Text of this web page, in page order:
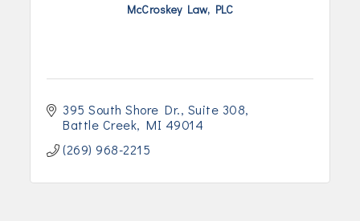
McCroskey Law, PLC
395 South Shore Dr. Suite 308
Battle Creek MI 49014
(269) 968-2215